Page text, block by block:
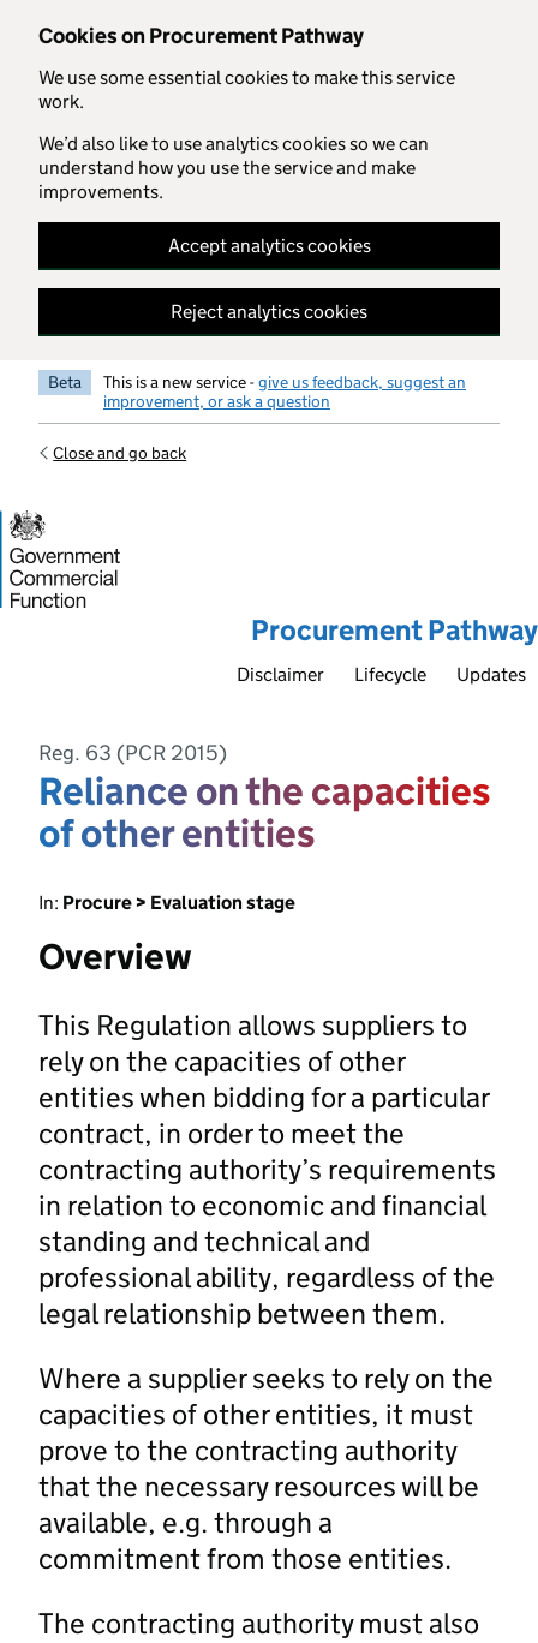
Cookies on Procurement Pathway
We use some essential cookies to make this service
work.
We’d also like to use analytics cookies so we can
understand how you use the service and make
improvements.
Accept analytics cookies
Reject analytics cookies
Skip to main content
Beta This is a new service -give us feedback, suggest an
improvement, or ask a question
Close and go back
Procurement Pathway
Disclaimer Lifecycle Updates
Reg. 63 (PCR 2015)
Reliance on the capacities
of other entities
In: Procure > Evaluation stage
Overview
This Regulation allows suppliers to
rely on the capacities of other
entities when bidding for a particular
contract, in order to meet the
contracting authority’s requirements
in relation to economic and financial
standing and technical and
professional ability, regardless of the
legal relationship between them.
Where a supplier seeks to rely on the
capacities of other entities, it must
prove to the contracting authority
that the necessary resources will be
available, e.g. through a
commitment from those entities.
The contracting authority must also